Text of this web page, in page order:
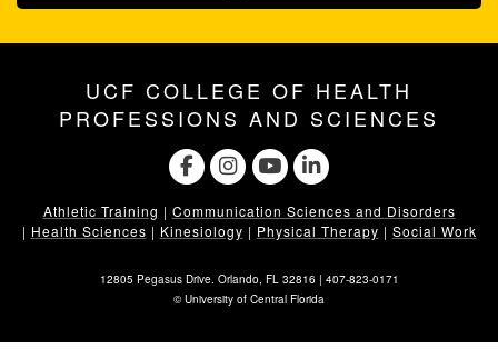
UCF COLLEGE OF HEALTH
PROFESSIONS AND SCIENCES
Athletic Training | Communication Sciences and Disorders
| Health Sciences | Kinesiology | Physical Therapy | Social Work
12805 Pegasus Drive. Orlando, FL 32816 | 407-823-0171
©University of Central Florida